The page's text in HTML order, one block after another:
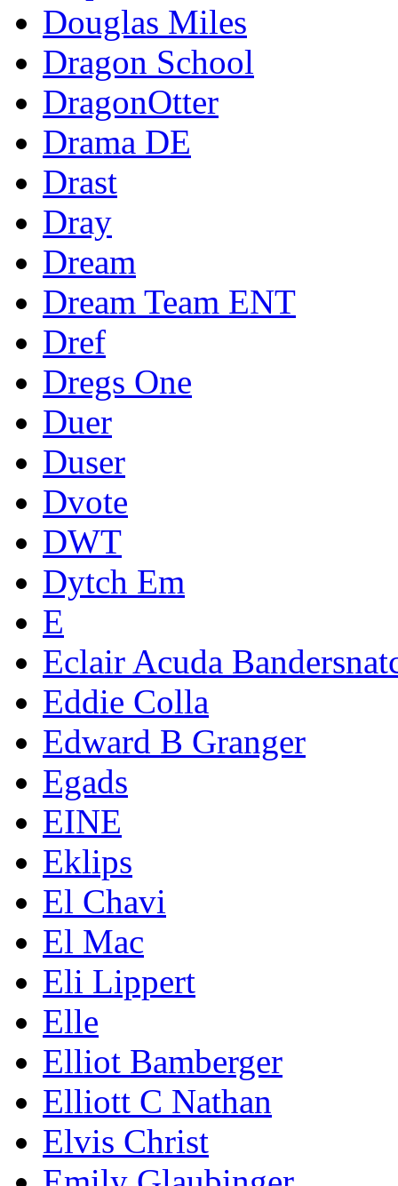
Douglas Miles
Dragon School
DragonOtter
Drama DE
Drast
Dray
Dream
Dream Team ENT
Dref
Dregs One
Duer
Duser
Dvote
DWT
Dytch Em
E
Eclair Acuda
Eddie Colla
Edward B Granger
Egads
EINE
Eklips
El Chavi
El Mac
Eli Lippert
Elle
Elliot Bamberger
Elliott C Nathan
Elvis Christ